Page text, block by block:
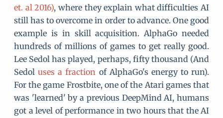
et. al 2016), where they explain what difficulties AI
still has to overcome in order to advance. One good
example is in skill acquisition. AlphaGo needed
hundreds of millions of games to get really good.
Lee Sedol has played, perhaps, fifty thousand (And
Sedoluses a fraction of AlphaGo's energy to run).
For the game Frostbite, one of the Atari games that
was 'learned' by a previous DeepMind AI, humans
got a level of performance in two hours that the AI